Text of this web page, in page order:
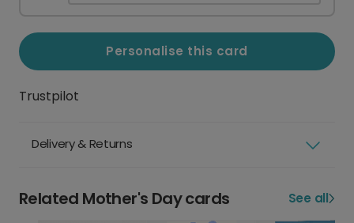
Personalise this card
Trustpilot
Delivery & Returns
Related Mother's Day cards See all